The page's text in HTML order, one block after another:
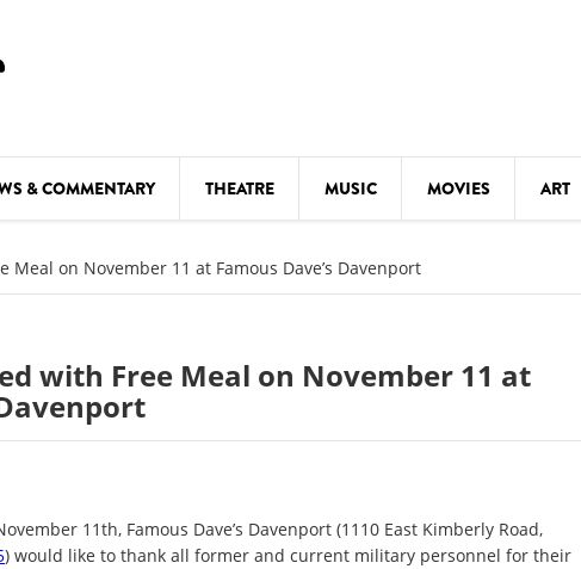
& COMMENTARY THEATRE MUSIC MOVIES ART
COMEDY
FESTIVALS
FOOD & DRINK
KIDS' STUFF
MOVIES
Meal on November 11 at Famous Dave’s Davenport
with Free Meal on November 11 at
11th, Famous Dave’s Davenport (1110 East Kimberly Road,
) would like to thank all former and current military personnel for their